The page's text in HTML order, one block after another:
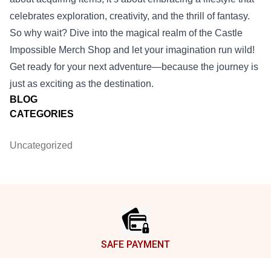
BLOG
CATEGORIES
Uncategorized
celebrates exploration, creativity, and the thrill of fantasy.
So why wait? Dive into the magical realm of the Castle
Impossible Merch Shop and let your imagination run wild!
Get ready for your next adventure—because the journey is
just as exciting as the destination.
SAFE PAYMENT